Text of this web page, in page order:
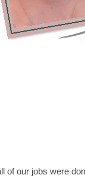
our jobs were